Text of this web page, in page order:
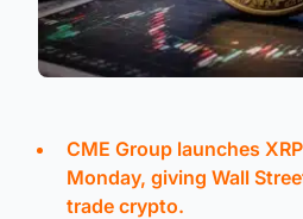
CME Group launches
Monday, giving Wall
trade crypto.